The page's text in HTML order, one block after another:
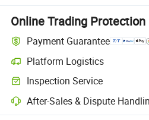
Online Trading Protection
Payment Guarantee
Platform Logistics
Inspection Service
After-Sales & Dispute